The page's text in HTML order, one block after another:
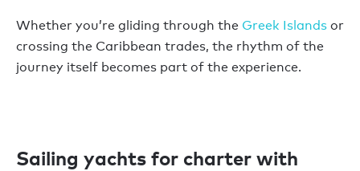
Whether you’re gliding through the Greek Islands or
crossing the Caribbean trades, the rhythm of the
journey itself becomes part of the experience.
Sailing yachts for charter with